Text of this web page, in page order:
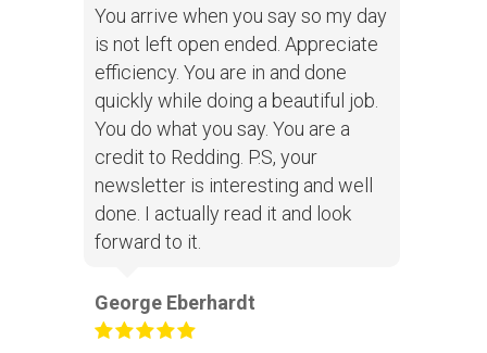
You arrive when you say so my day
is not left open ended. Appreciate
efficiency. You are in and done
quickly while doing a beautiful job.
You do what you say. You are a
credit to Redding. P.S, your
newsletter is interesting and well
done. I actually read it and look
forward to it.
George Eberhardt